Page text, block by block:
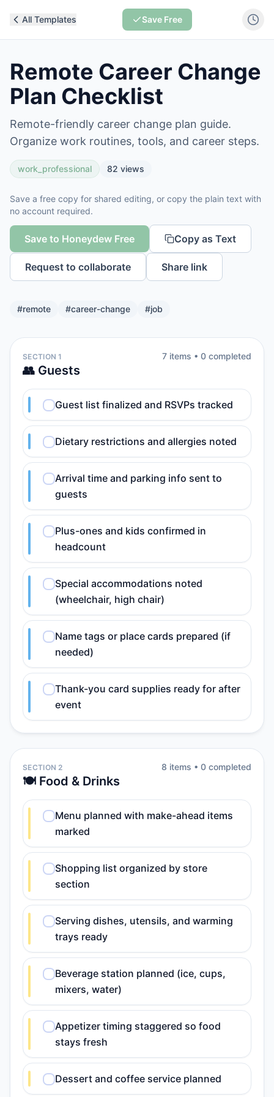
All Templates Save Free
Remote Career Change
Plan Checklist
Remote-friendly career change plan guide.
Organize work routines, tools, and career steps.
work_professional 82 views
Save a free copy for shared editing, or copy the plain text with
no account required.
Save to Honeydew Free Copy as Text
Request to collaborate Share link
#remote #career-change #job
SECTION 1
👥 Guests
7 items • 0 completed
Guest list finalized and RSVPs tracked
Dietary restrictions and allergies noted
Arrival time and parking info sent to
guests
Plus-ones and kids confirmed in
headcount
Special accommodations noted
(wheelchair, high chair)
Name tags or place cards prepared (if
needed)
Thank-you card supplies ready for after
event
SECTION 2
🍽️ Food & Drinks
8 items • 0 completed
Menu planned with make-ahead items
marked
Shopping list organized by store
section
Serving dishes, utensils, and warming
trays ready
Beverage station planned (ice, cups,
mixers, water)
Appetizer timing staggered so food
stays fresh
Dessert and coffee service planned